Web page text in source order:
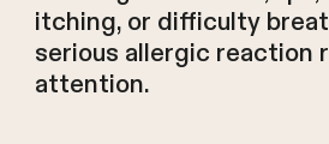
itching, or difficulty
serious allergic reaction
attention.